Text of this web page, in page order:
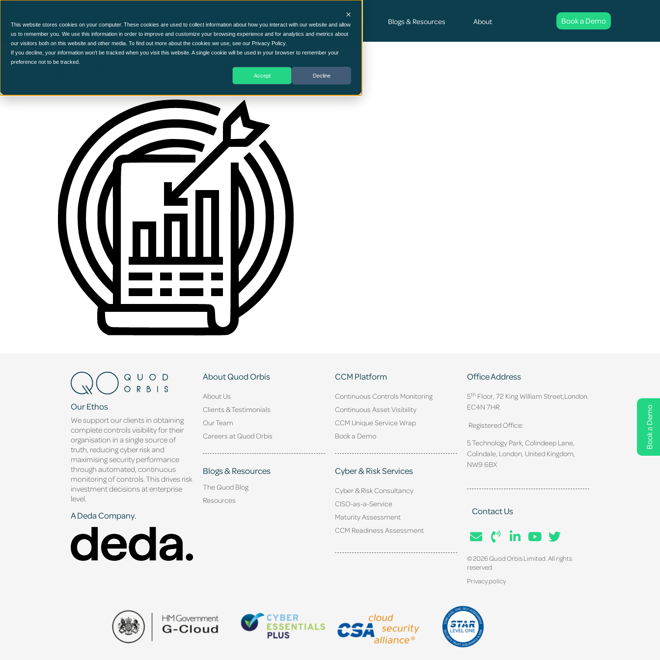
This website stores cookies on your computer. These cookies are used to collect information about how you interact with our website and allow
us to remember you. We use this information in order to improve and customize your browsing experience and for analytics and metrics about
our visitors both on this website and other media. To find out more about the cookies we use, see our Privacy Policy.
If you decline, your information won’t be tracked when you visit this website. A single cookie will be used in your browser to remember your
preference not to be tracked.
Accept Decline
Book a Demo
CCM Platform Cyber Security Consultancy Services Blogs & Resources About Book a Demo
aim
Our Ethos
We support our clients in obtaining
complete controls visibility for their
organisation in a single source of
truth, reducing cyber risk and
maximising security performance
through automated, continuous
monitoring of controls. This drives risk
investment decisions at enterprise
level.
A Deda Company.
About Quod Orbis
About Us
Clients & Testimonials
Our Team
Careers at Quod Orbis
Blogs & Resources
The Quod Blog
Resources
CCM Platform
Continuous Controls Monitoring
Continuous Asset Visibility
CCM Unique Service Wrap
Book a Demo
Cyber & Risk Services
Cyber & Risk Consultancy
CISO-as-a-Service
Maturity Assessment
CCM Readiness Assessment
Office Address
5thFloor, 72 King William Street, London.
EC4N 7HR.
Registered Office:
5 Technology Park, Colindeep Lane,
Colindale, London, United Kingdom,
NW9 6BX
Contact Us
© 2026 Quod Orbis Limited. All rights
reserved.
Privacy policy